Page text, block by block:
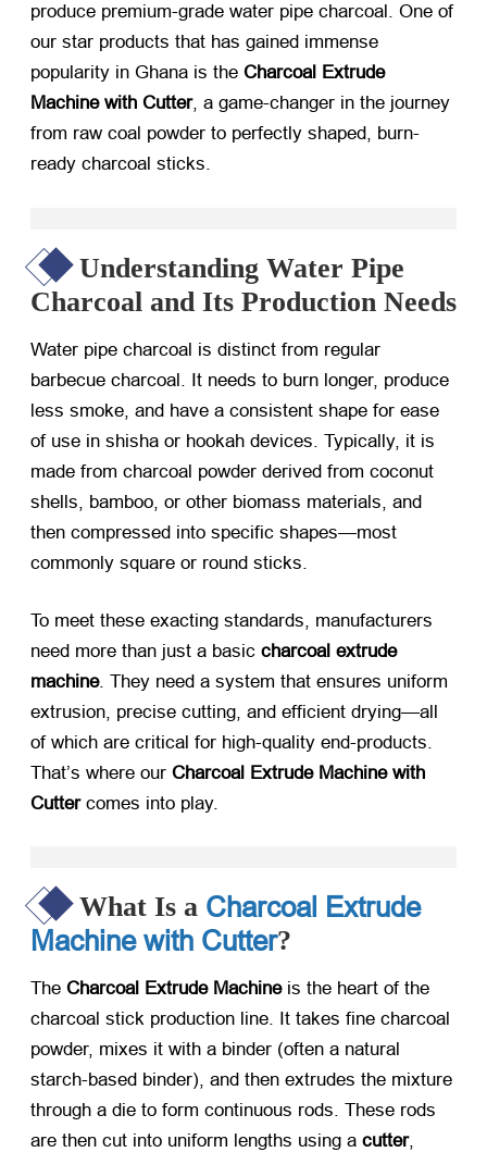
produce premium-grade water pipe charcoal. One of
our star products that has gained immense
popularity in Ghana is the Charcoal Extrude
Machine with Cutter, a game-changer in the journey
from raw coal powder to perfectly shaped, burn-
ready charcoal sticks.
Understanding Water Pipe
Charcoal and Its Production Needs
Water pipe charcoal is distinct from regular
barbecue charcoal. It needs to burn longer, produce
less smoke, and have a consistent shape for ease
of use in shisha or hookah devices. Typically, it is
made from charcoal powder derived from coconut
shells, bamboo, or other biomass materials, and
then compressed into specific shapes—most
commonly square or round sticks.
To meet these exacting standards, manufacturers
need more than just a basic charcoal extrude
machine. They need a system that ensures uniform
extrusion, precise cutting, and efficient drying—all
of which are critical for high-quality end-products.
That’s where our Charcoal Extrude Machine with
Cutter​ comes into play.
What Is a Charcoal Extrude
Machine with Cutter?
The Charcoal Extrude Machine​ is the heart of the
charcoal stick production line. It takes fine charcoal
powder, mixes it with a binder (often a natural
starch-based binder), and then extrudes the mixture
through a die to form continuous rods. These rods
are then cut into uniform lengths using a cutter,